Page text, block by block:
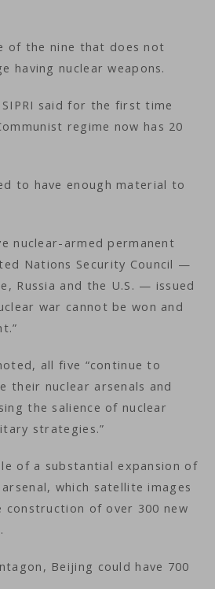
of the nine that does not
having nuclear weapons.
said for the first time
regime now has 20
to have enough material to
nuclear-armed permanent
Nations Security Council —
Russia and the U.S. — issued
war cannot be won and
all five “continue to
their nuclear arsenals and
the salience of nuclear
strategies.”
of a substantial expansion of
which satellite images
construction of over 300 new
Beijing could have 700